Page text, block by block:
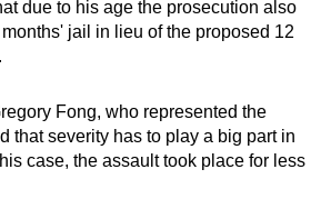
due to his age the prosecution also
jail in lieu of the proposed 12
Fong, who represented the
that severity has to play a big part in
case, the assault took place for less